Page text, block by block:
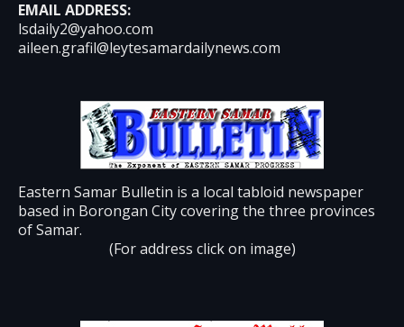
EMAIL ADDRESS:
lsdaily2@yahoo.com
aileen.grafil@leytesamardailynews.com
Eastern Samar Bulletin is a local tabloid newspaper
based in Borongan City covering the three provinces
of Samar.
(For address click on image)